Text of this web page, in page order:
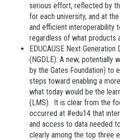
serious effort, reflected by
for each university, and at
and efficient interoperability
regardless of what products
EDUCAUSE Next
(NGDLE): A new, potentially
by the Gates Foundation) to
steps toward enabling a
what today would be the
(LMS). It is clear from the
occurred at #edu14 that
and access to data needed
clearly among the top three